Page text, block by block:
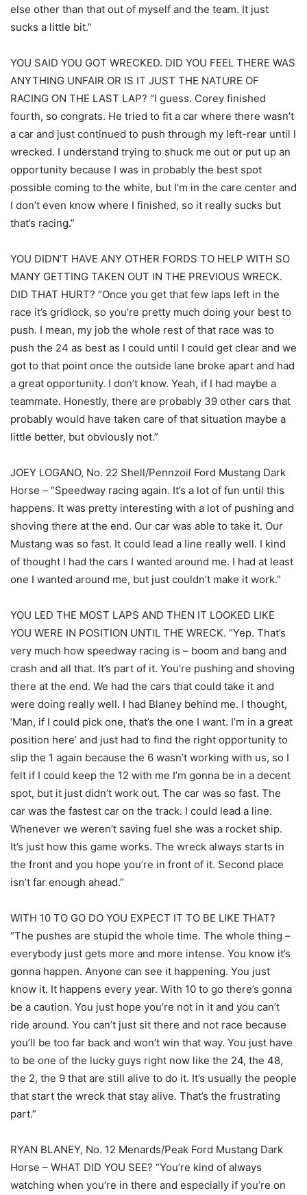
else other than that out of myself and the team. It just
sucks a little bit.”
YOU SAID YOU GOT WRECKED. DID YOU FEEL THERE WAS
ANYTHING UNFAIR OR IS IT JUST THE NATURE OF
RACING ON THE LAST LAP? “I guess. Corey finished
fourth, so congrats. He tried to fit a car where there wasn’t
a car and just continued to push through my left-rear until I
wrecked. I understand trying to shuck me out or put up an
opportunity because I was in probably the best spot
possible coming to the white, but I’m in the care center and
I don’t even know where I finished, so it really sucks but
that’s racing.”
YOU DIDN’T HAVE ANY OTHER FORDS TO HELP WITH SO
MANY GETTING TAKEN OUT IN THE PREVIOUS WRECK.
DID THAT HURT? “Once you get that few laps left in the
race it’s gridlock, so you’re pretty much doing your best to
push. I mean, my job the whole rest of that race was to
push the 24 as best as I could until I could get clear and we
got to that point once the outside lane broke apart and had
a great opportunity. I don’t know. Yeah, if I had maybe a
teammate. Honestly, there are probably 39 other cars that
probably would have taken care of that situation maybe a
little better, but obviously not.”
JOEY LOGANO, No. 22 Shell/Pennzoil Ford Mustang Dark
Horse – “Speedway racing again. It’s a lot of fun until this
happens. It was pretty interesting with a lot of pushing and
shoving there at the end. Our car was able to take it. Our
Mustang was so fast. It could lead a line really well. I kind
of thought I had the cars I wanted around me. I had at least
one I wanted around me, but just couldn’t make it work.”
YOU LED THE MOST LAPS AND THEN IT LOOKED LIKE
YOU WERE IN POSITION UNTIL THE WRECK. “Yep. That’s
very much how speedway racing is – boom and bang and
crash and all that. It’s part of it. You’re pushing and shoving
there at the end. We had the cars that could take it and
were doing really well. I had Blaney behind me. I thought,
‘Man, if I could pick one, that’s the one I want. I’m in a great
position here’ and just had to find the right opportunity to
slip the 1 again because the 6 wasn’t working with us, so I
felt if I could keep the 12 with me I’m gonna be in a decent
spot, but it just didn’t work out. The car was so fast. The
car was the fastest car on the track. I could lead a line.
Whenever we weren’t saving fuel she was a rocket ship.
It’s just how this game works. The wreck always starts in
the front and you hope you’re in front of it. Second place
isn’t far enough ahead.”
WITH 10 TO GO DO YOU EXPECT IT TO BE LIKE THAT?
“The pushes are stupid the whole time. The whole thing –
everybody just gets more and more intense. You know it’s
gonna happen. Anyone can see it happening. You just
know it. It happens every year. With 10 to go there’s gonna
be a caution. You just hope you’re not in it and you can’t
ride around. You can’t just sit there and not race because
you’ll be too far back and won’t win that way. You just have
to be one of the lucky guys right now like the 24, the 48,
the 2, the 9 that are still alive to do it. It’s usually the people
that start the wreck that stay alive. That’s the frustrating
part.”
RYAN BLANEY, No. 12 Menards/Peak Ford Mustang Dark
Horse – WHAT DID YOU SEE? “You’re kind of always
watching when you’re in there and especially if you’re on